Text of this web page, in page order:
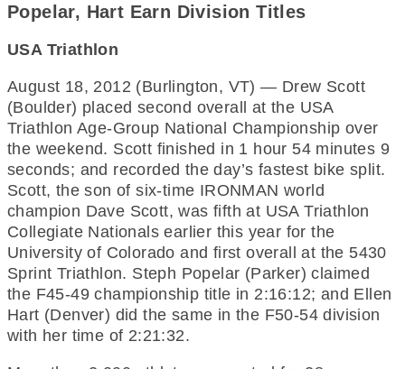
Popelar, Hart Earn Division Titles
USA Triathlon
August 18, 2012 (Burlington, VT) — Drew Scott
(Boulder) placed second overall at the USA
Triathlon Age-Group National Championship over
the weekend. Scott finished in 1 hour 54 minutes 9
seconds; and recorded the day’s fastest bike split.
Scott, the son of six-time IRONMAN world
champion Dave Scott, was fifth at USA Triathlon
Collegiate Nationals earlier this year for the
University of Colorado and first overall at the 5430
Sprint Triathlon. Steph Popelar (Parker) claimed
the F45-49 championship title in 2:16:12; and Ellen
Hart (Denver) did the same in the F50-54 division
with her time of 2:21:32.